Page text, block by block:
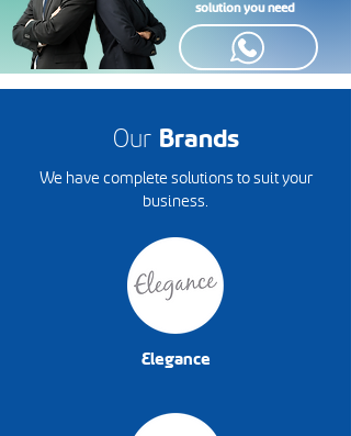
solution you need
Our Brands
We have complete solutions to suit your
business.
Elegance